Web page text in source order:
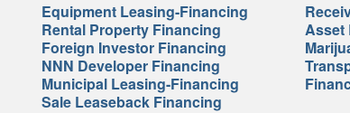
Equipment Leasing-Financing
Rental Property Financing
Foreign Investor Financing
NNN Developer Financing
Municipal Leasing-Financing
Sale Leaseback Financing
Asset